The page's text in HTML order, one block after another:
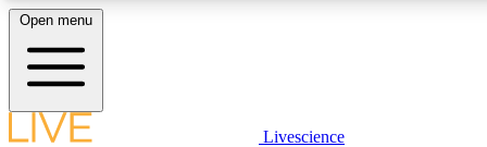
LIVE SCIENCE PLUS
Open menu
Livescience